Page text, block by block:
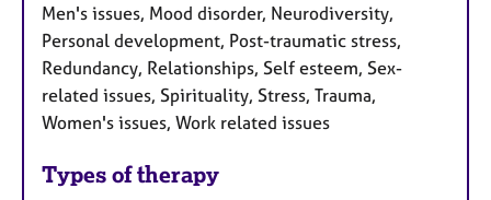
Men's issues, Mood disorder, Neurodiversity,
Personal development, Post-traumatic stress,
Redundancy, Relationships, Self esteem, Sex-
related issues, Spirituality, Stress, Trauma,
Women's issues, Work related issues
Types of therapy